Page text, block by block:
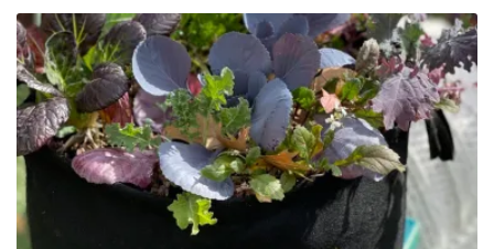
Grow
at
Home
|
Gardenuity”